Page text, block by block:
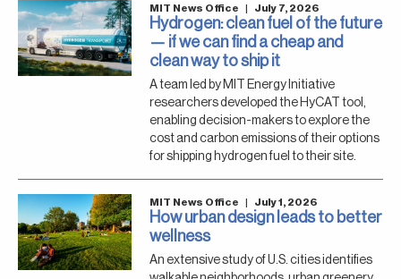
MIT News Office | July 7, 2026
Hydrogen: clean fuel of the future
— if we can find a cheap and
clean way to ship it
A team led by MIT Energy Initiative
researchers developed the HyCAT tool,
enabling decision-makers to explore the
cost and carbon emissions of their options
for shipping hydrogen fuel to their site.
MIT News Office | July 1, 2026
How urban design leads to better
wellness
An extensive study of U.S. cities identifies